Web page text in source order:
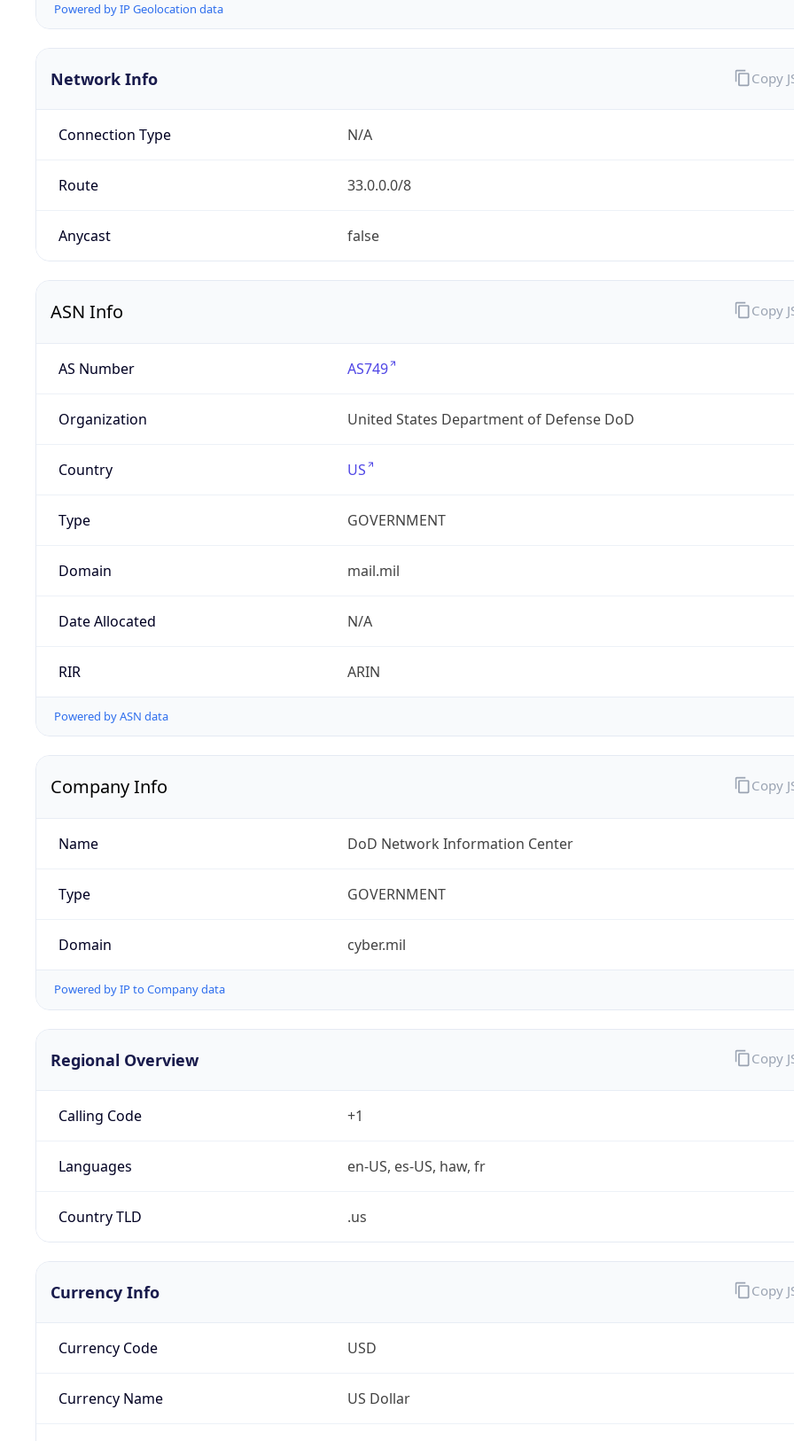
Powered by IP Geolocation data
Network Info
Connection Type N/A
Route 33.0.0.0/8
Anycast false
Copy
ASN Info
AS Number AS749
Organization United States Department of Defense DoD
Country US
Type GOVERNMENT
Domain mail.mil
Date Allocated N/A
RIR ARIN
Powered by ASN data
Copy
Company Info
Name DoD Network Information Center
Type GOVERNMENT
Domain cyber.mil
Powered by IP to Company data
Copy
Regional Overview
Calling Code +1
Languages en-US, es-US, haw, fr
Country TLD .us
Copy
Currency Info
Currency Code USD
Currency Name US Dollar
Copy